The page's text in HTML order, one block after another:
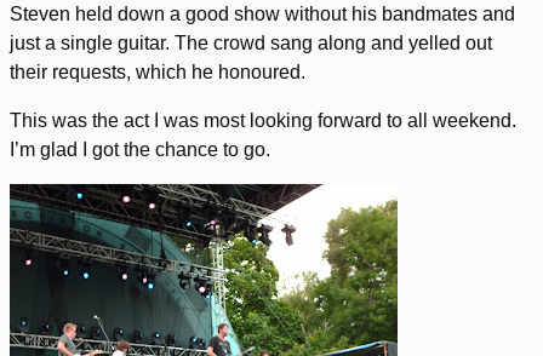
Steven held down a good show without his bandmates and
just a single guitar. The crowd sang along and yelled out
their requests, which he honoured.
This was the act I was most looking forward to all weekend.
I’m glad I got the chance to go.